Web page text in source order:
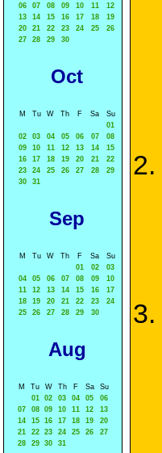
06
07 08 09 10 11
12
13
14 15 16 17 18
19
20
21 22 23 24 25
26
27
28 29 30
Oct
M Tu W Th F Sa
Su
01
02
03 04 05 06 07
08
09
10 11 12 13 14
15
16
17 18 19 20 21
22
23
24 25 26 27 28
29
30
31
Sep
M Tu W Th F Sa
Su
01
02
03
04
05 06 07 08 09
10
11
12 13 14 15 16
17
18
19 20 21 22 23
24
25
26 27 28 29 30
Aug
M Tu W Th F Sa
Su
01
02 03 04 05
06
07
08 09 10 11 12
13
14
15 16 17 18 19
20
21
22 23 24 25 26
27
28
29 30 31